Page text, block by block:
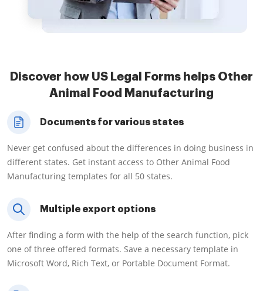
Discover how US Legal Forms helps Other
Animal Food Manufacturing
Documents for various states
Never get confused about the differences in doing business in
different states. Get instant access to Other Animal Food
Manufacturing templates for all 50 states.
Multiple export options
After finding a form with the help of the search function, pick
one of three offered formats. Save a necessary template in
Microsoft Word, Rich Text, or Portable Document Format.